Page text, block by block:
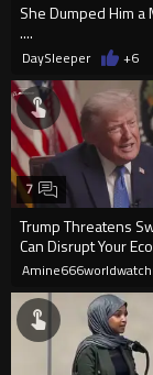
She Dumped Him a
....
DaySleeper +6
Trump Threatens
Can Disrupt Your
a Single Signature
7